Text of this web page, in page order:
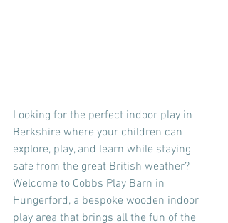
Looking for the perfect indoor play in
Berkshire where your children can
explore, play, and learn while staying
safe from the great British weather?
Welcome to Cobbs Play Barn in
Hungerford, a bespoke wooden indoor
play area that brings all the fun of the